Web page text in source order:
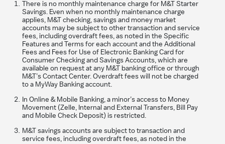
​There is no monthly maintenance charge for M&T Starter
Savings. Even when no monthly maintenance charge
applies, M&T checking, savings and money market
accounts may be subject to other transaction and service
fees, including overdraft fees, as noted in the Specific
Features and Terms for each account and the Additional
Fees and Fees for Use of Electronic Banking Card for
Consumer Checking and Savings Accounts, which are
available on request at any M&T banking office or through
M&T’s Contact Center. Overdraft fees will not be charged
to a MyWay Banking account.
In Online & Mobile Banking, a minor’s access to Money
Movement (Zelle, Internal and External Transfers, Bill Pay
and Mobile Check Deposit) is restricted.
M&T savings accounts are subject to transaction and
service fees, including overdraft fees, as noted in the